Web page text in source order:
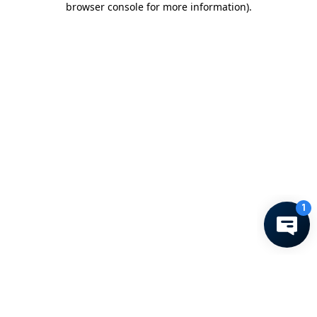
browser console for more information).